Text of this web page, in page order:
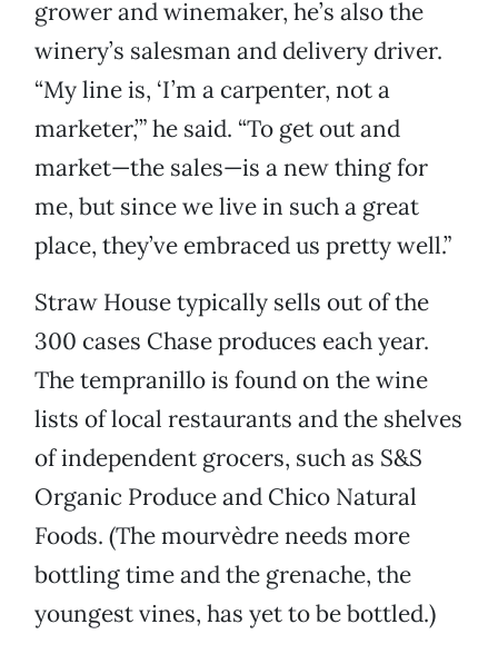
grower and winemaker, he’s also the
winery’s salesman and delivery driver.
“My line is, ‘I’m a carpenter, not a
marketer,’” he said. “To get out and
market—the sales—is a new thing for
me, but since we live in such a great
place, they’ve embraced us pretty well.”
Straw House typically sells out of the
300 cases Chase produces each year.
The tempranillo is found on the wine
lists of local restaurants and the shelves
of independent grocers, such as S&S
Organic Produce and Chico Natural
Foods. (The mourvèdre needs more
bottling time and the grenache, the
youngest vines, has yet to be bottled.)